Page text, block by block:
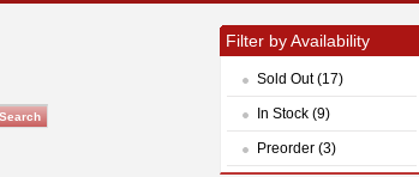
Filter by Availability
Sold Out (17)
In Stock (9)
Preorder (3)